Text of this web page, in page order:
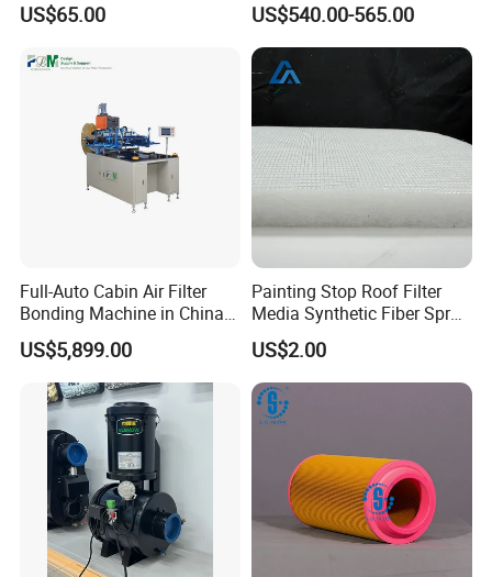
US$65.00
Workshop
US$540.00-565.00
Full-Auto Cabin Air Filter
Bonding Machine in China
Plcb-500-4
US$5,899.00
Painting Stop Roof Filter
Media Synthetic Fiber Spray
Booth Ceiling Filters Roll
US$2.00